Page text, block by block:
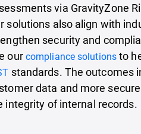
via GravityZone
solutions also align with
security and
ourcompliance solutionsto
standards. The outcomes
data and more
integrity of internal records.